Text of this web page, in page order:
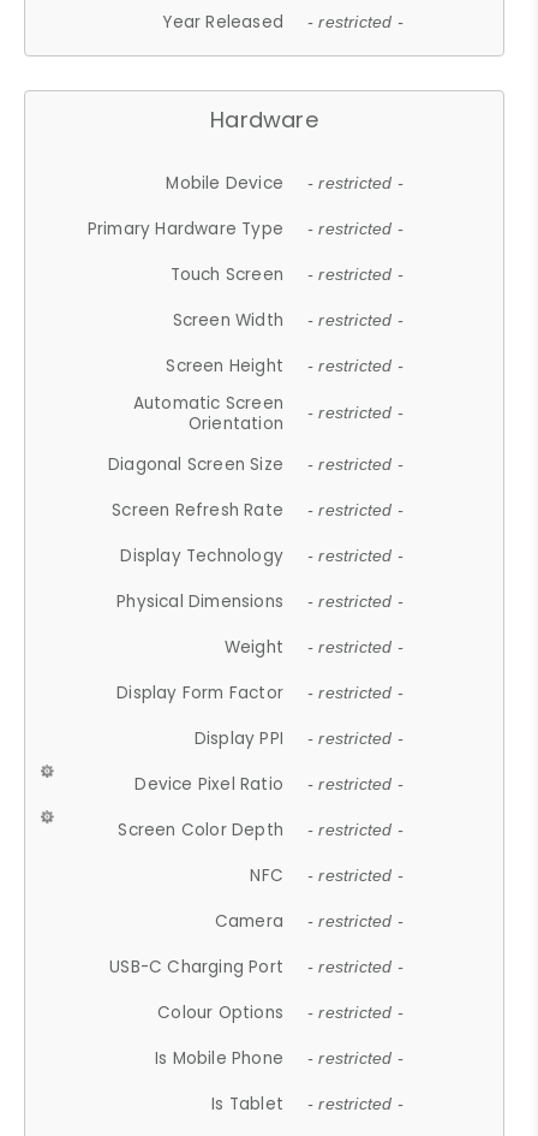
Year Released - restricted -
Hardware
Mobile Device - restricted -
Primary Hardware Type - restricted -
Touch Screen - restricted -
Screen Width - restricted -
Screen Height - restricted -
Automatic Screen
Orientation
- restricted -
Diagonal Screen Size - restricted -
Screen Refresh Rate - restricted -
Display Technology - restricted -
Physical Dimensions - restricted -
Weight - restricted -
Display Form Factor - restricted -
Display PPI - restricted -
Device Pixel Ratio - restricted -
Screen Color Depth - restricted -
NFC - restricted -
Camera - restricted -
USB-C Charging Port - restricted -
Colour Options - restricted -
Is Mobile Phone - restricted -
Is Tablet - restricted -